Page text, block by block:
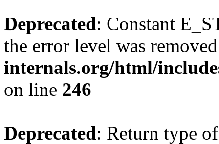
Deprecated: Constant
the error level was
internals.org/html/
on line 246
Deprecated: Return type of